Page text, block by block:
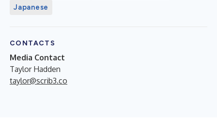
Japanese
CONTACTS
Media Contact
Taylor Hadden
taylor@scrib3.co